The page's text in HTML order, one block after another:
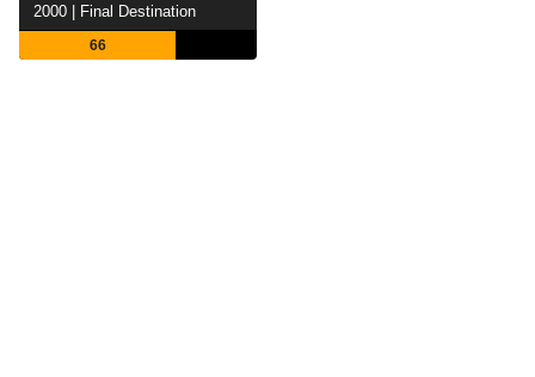
2000 | Final Destination
66